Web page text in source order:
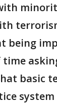
being
basic